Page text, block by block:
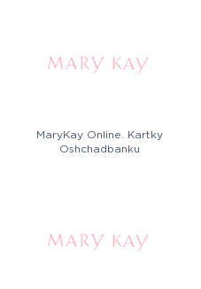
MaryKay Online. Kartky
Oshchadbanku